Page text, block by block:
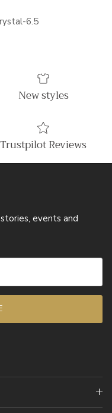
6.5
New styles
Trustpilot Reviews
events and